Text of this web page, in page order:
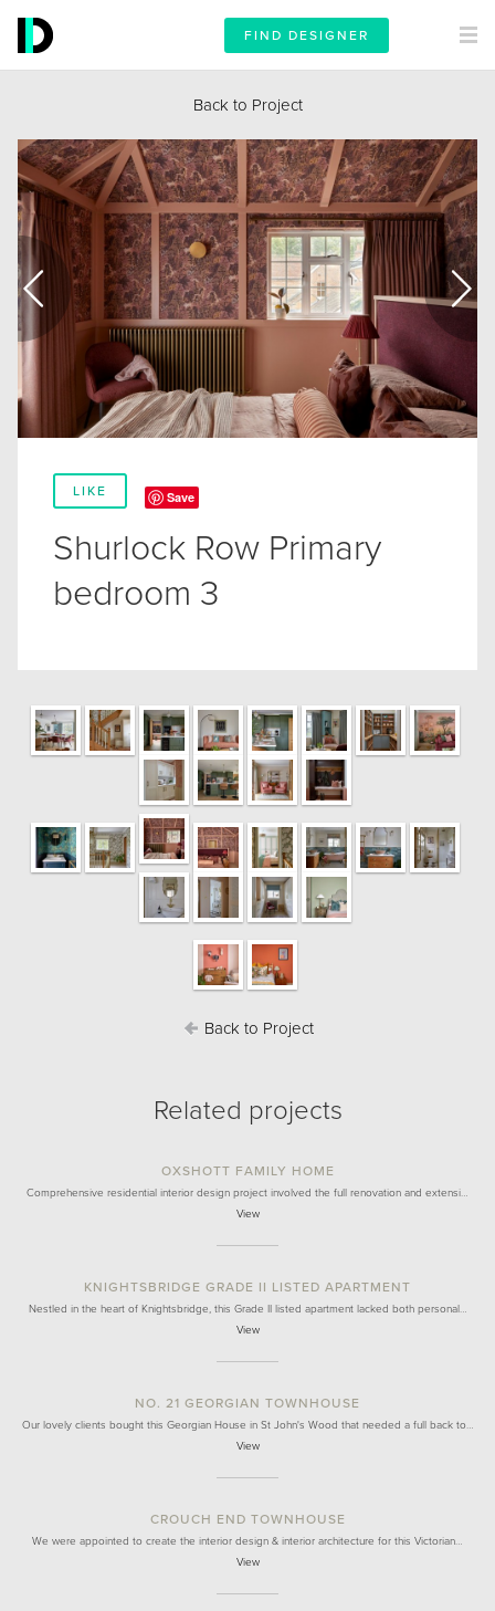
FIND DESIGNER
Back to Project
LIKE Save
Shurlock Row Primary
bedroom 3
Back to Project
Related projects
OXSHOTT FAMILY HOME
Comprehensive residential interior design project involved the full renovation and extensi…
View
KNIGHTSBRIDGE GRADE II LISTED APARTMENT
Nestled in the heart of Knightsbridge, this Grade II listed apartment lacked both personal…
View
NO. 21 GEORGIAN TOWNHOUSE
Our lovely clients bought this Georgian House in St John's Wood that needed a full back to…
View
CROUCH END TOWNHOUSE
We were appointed to create the interior design & interior architecture for this Victorian…
View